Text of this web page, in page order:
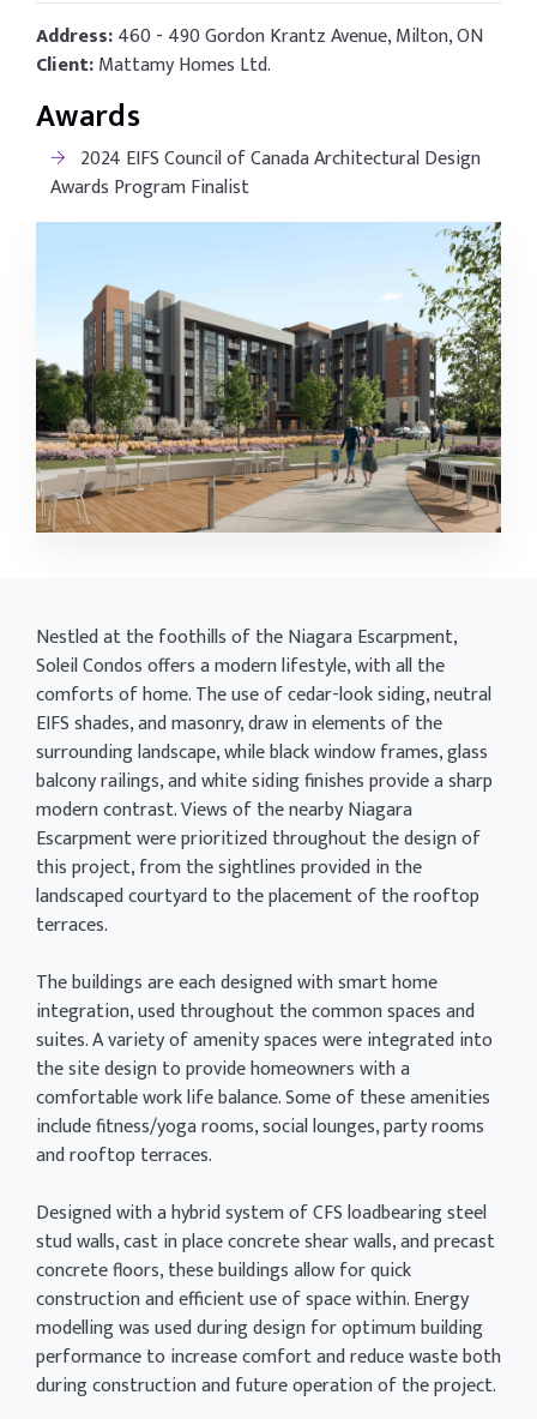
Address:460 - 490 Gordon Krantz Avenue, Milton, ON
Client:Mattamy Homes Ltd.
Awards
2024 EIFS Council of Canada Architectural Design
Awards Program Finalist
Nestled at the foothills of the Niagara Escarpment,
Soleil Condos offers a modern lifestyle, with all the
comforts of home. The use of cedar-look siding, neutral
EIFS shades, and masonry, draw in elements of the
surrounding landscape, while black window frames, glass
balcony railings, and white siding finishes provide a sharp
modern contrast. Views of the nearby Niagara
Escarpment were prioritized throughout the design of
this project, from the sightlines provided in the
landscaped courtyard to the placement of the rooftop
terraces.
The buildings are each designed with smart home
integration, used throughout the common spaces and
suites. A variety of amenity spaces were integrated into
the site design to provide homeowners with a
comfortable work life balance. Some of these amenities
include fitness/yoga rooms, social lounges, party rooms
and rooftop terraces.
Designed with a hybrid system of CFS loadbearing steel
stud walls, cast in place concrete shear walls, and precast
concrete floors, these buildings allow for quick
construction and efficient use of space within. Energy
modelling was used during design for optimum building
performance to increase comfort and reduce waste both
during construction and future operation of the project.